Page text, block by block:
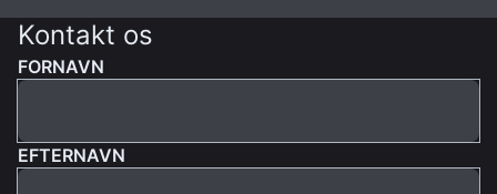
Kontakt os
FORNAVN
EFTERNAVN